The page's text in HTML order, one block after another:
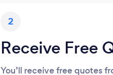
2
Receive Free
You’ll receive free quotes